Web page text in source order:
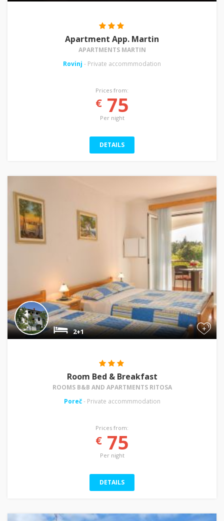
Apartment App. Martin
APARTMENTS MARTIN
Rovinj - Private accommmodation
Prices from:
€75
Per night
DETAILS
+
2+1
Room Bed & Breakfast
ROOMS B&B AND APARTMENTS RITOSA
Poreč - Private accommmodation
Prices from:
€75
Per night
DETAILS